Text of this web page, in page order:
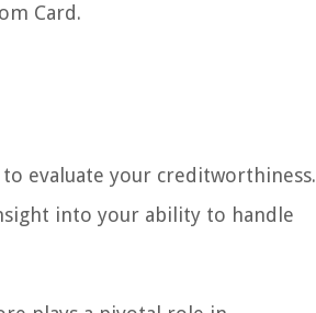
Card.
evaluate your creditworthiness.
into your ability to handle